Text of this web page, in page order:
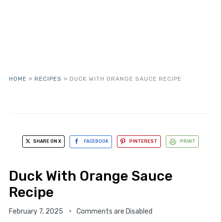
HOME » RECIPES » DUCK WITH ORANGE SAUCE RECIPE
SHARE ON X FACEBOOK PINTEREST PRINT
Duck With Orange Sauce
Recipe
February 7, 2025
Comments are Disabled